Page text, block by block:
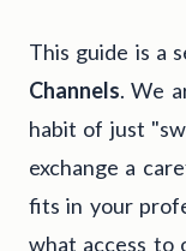
This guide is a
Channels. We
habit of just
exchange a
fits in your
what access to